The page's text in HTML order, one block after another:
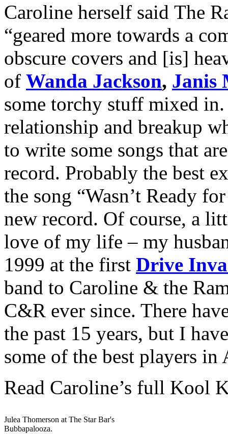
Caroline herself said The
“geared more towards a
obscure covers and [is]
of Wanda Jackson, Janis
some torchy stuff mixed
relationship and breakup
to write some songs that
record. Probably the best
the song “Wasn’t Ready
new record. Of course, a
love of my life – my
1999 at the first Drive
band to Caroline & the
C&R ever since. There
the past 15 years, but I
some of the best players in
Read Caroline’s full Kool
Julea Thomerson at The Star Bar's
Bubbapalooza.